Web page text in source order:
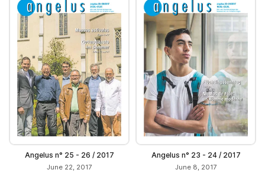
Angelus n° 25 - 26 / 2017
June 22, 2017
Angelus n° 23 - 24 / 2017
June 8, 2017